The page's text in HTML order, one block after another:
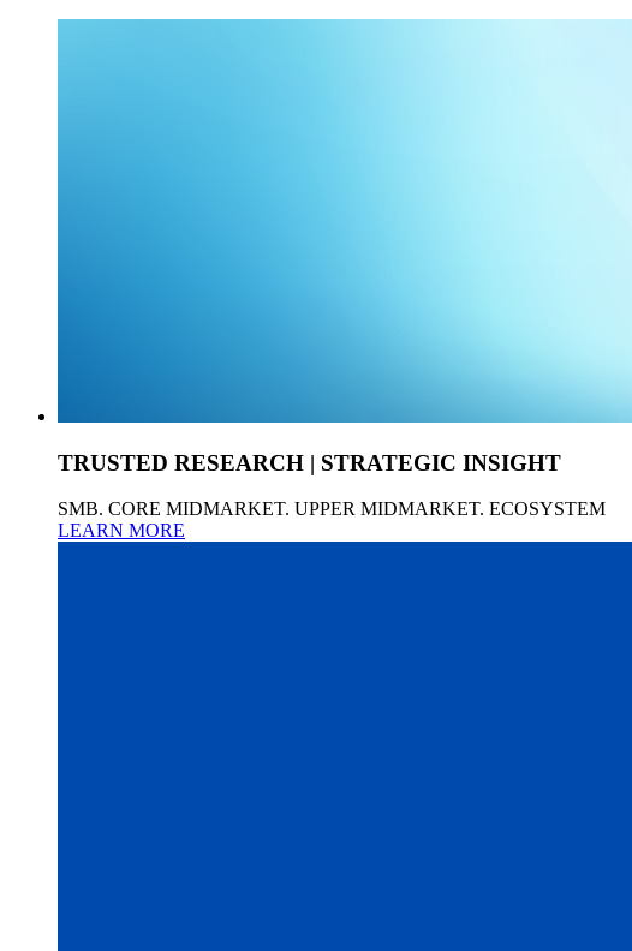
TRUSTED RESEARCH | STRATEGIC INSIGHT
SMB. CORE MIDMARKET. UPPER MIDMARKET. ECOSYSTEM
LEARN MORE